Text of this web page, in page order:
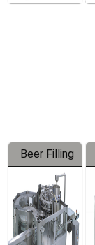
Beer Filling
Equipment